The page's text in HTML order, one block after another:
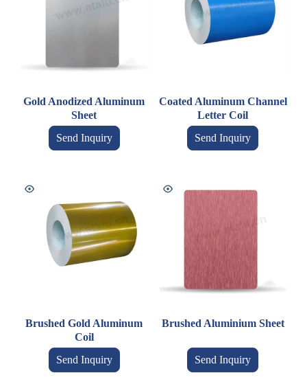
Gold Anodized Aluminum
Sheet
Send Inquiry
Coated Aluminum Channel
Letter Coil
Send Inquiry
Brushed Gold Aluminum
Coil
Send Inquiry
Brushed Aluminium Sheet
Send Inquiry